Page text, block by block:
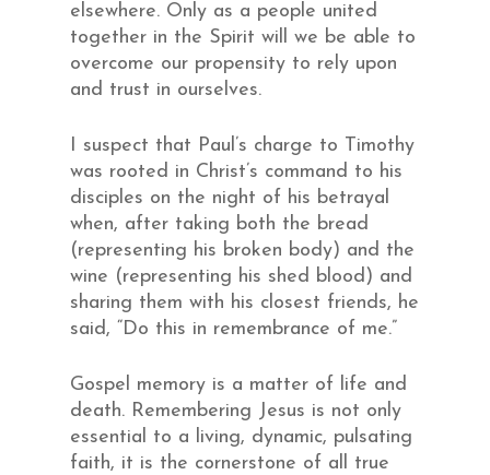
elsewhere. Only as a people united
together in the Spirit will we be able to
overcome our propensity to rely upon
and trust in ourselves.
I suspect that Paul’s charge to Timothy
was rooted in Christ’s command to his
disciples on the night of his betrayal
when, after taking both the bread
(representing his broken body) and the
wine (representing his shed blood) and
sharing them with his closest friends, he
said, “Do this in remembrance of me.”
Gospel memory is a matter of life and
death. Remembering Jesus is not only
essential to a living, dynamic, pulsating
faith, it is the cornerstone of all true